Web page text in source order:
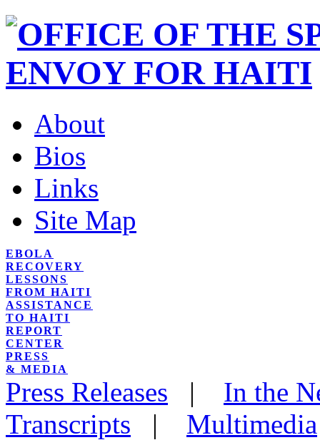
About
Bios
Links
Site Map
EBOLA
RECOVERY
LESSONS
FROM HAITI
ASSISTANCE
TO HAITI
REPORT
CENTER
PRESS
& MEDIA
Press Releases | In the
Transcripts | Multimedia